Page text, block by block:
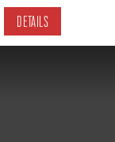
DETAILS